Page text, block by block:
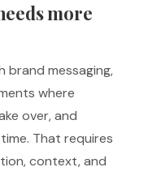
more
brand messaging,
where
over, and
That requires
context, and